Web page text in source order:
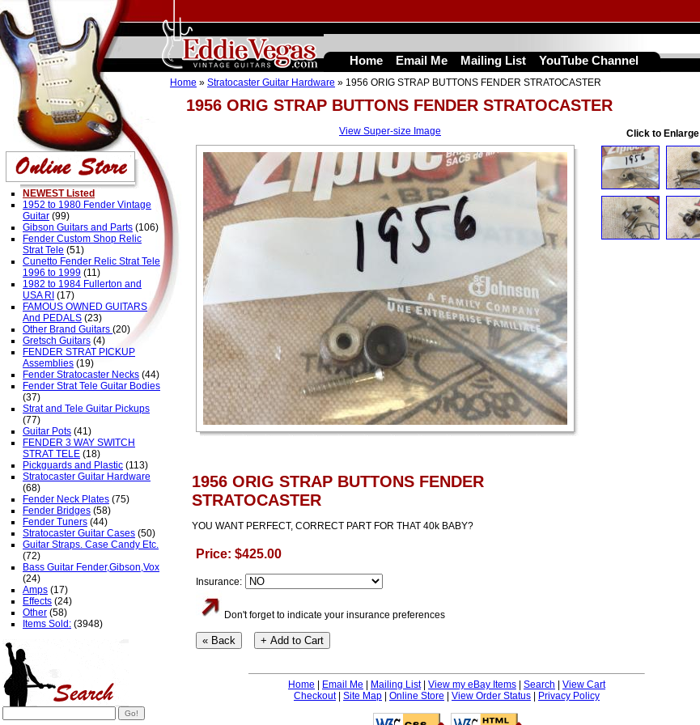
1956 ORIG STRAP BUTTONS FENDER STRATOCASTER
Home » Stratocaster Guitar Hardware » 1956 ORIG STRAP BUTTONS FENDER STRATOCASTER
View Super-size Image
1956 ORIG STRAP BUTTONS FENDER
STRATOCASTER
YOU WANT PERFECT, CORRECT PART FOR THAT 40k BABY?
Price: $425.00
Insurance:
Don't forget to indicate your insurance preferences
Click to Enlarge
Home Email Me Mailing List| View my eBay Items Search
View Cart
Checkout| Site Map Online Store View Order Status Privacy Policy
NEWEST Listed
1952 to 1980 Fender Vintage
Guitar (99)
Gibson Guitars and Parts (106)
Fender Custom Shop Relic
Strat Tele (51)
Cunetto Fender Relic Strat Tele
1996 to 1999 (11)
1982 to 1984 Fullerton and
USA RI (17)
FAMOUS OWNED GUITARS
And PEDALS (23)
Other Brand Guitars (20)
Gretsch Guitars (4)
FENDER STRAT PICKUP
Assemblies (19)
Fender Stratocaster Necks (44)
Fender Strat Tele Guitar Bodies
(37)
Strat and Tele Guitar Pickups
(77)
Guitar Pots (41)
FENDER 3 WAY SWITCH
STRAT TELE (18)
Pickguards and Plastic (113)
Stratocaster Guitar Hardware
(68)
Fender Neck Plates (75)
Fender Bridges (58)
Fender Tuners (44)
Stratocaster Guitar Cases (50)
Guitar Straps. Case Candy Etc.
(72)
Bass Guitar Fender,Gibson,Vox
(24)
Amps (17)
Effects (24)
Other (58)
Items Sold: (3948)
Home Email Me Mailing List YouTube Channel